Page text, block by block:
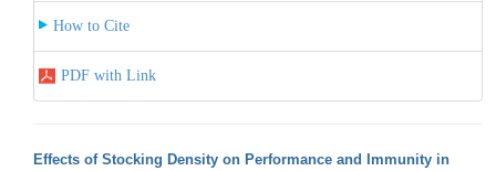
How to Cite
PDF with Link
Effects of Stocking Density on Performance and Immunity in